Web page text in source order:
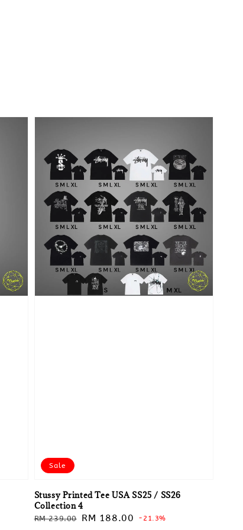
Sale
Stussy Printed Tee USA SS25 / SS26
Collection 4
Regular
RM 239.00
Sale
RM 188.00 -21.3%